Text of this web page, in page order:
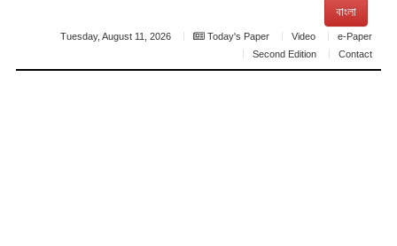
বাংলা
Tuesday, August 11, 2026 Today's Paper Video
e-Paper
Second Edition
Contact